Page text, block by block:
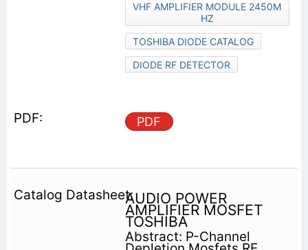
VHF AMPLIFIER MODULE 2450M
HZ
TOSHIBA DIODE CATALOG
DIODE RF DETECTOR
PDF
AUDIO POWER
AMPLIFIER MOSFET
TOSHIBA
Abstract: P-Channel